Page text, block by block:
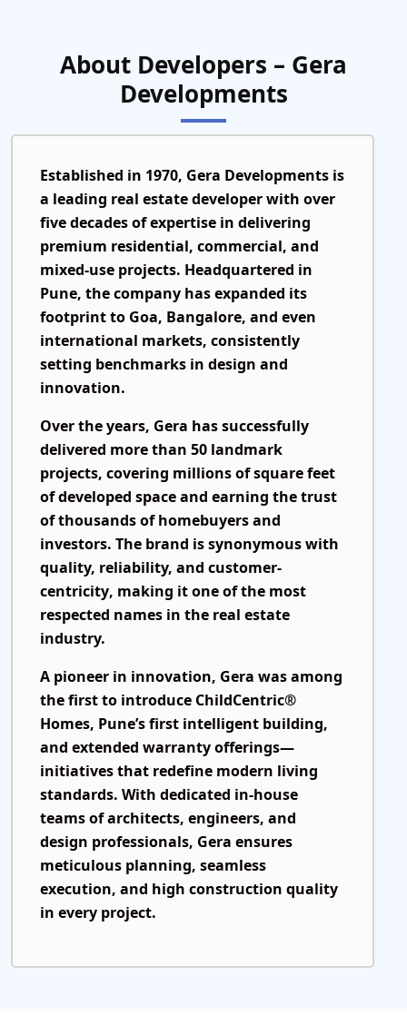
About Developers – Gera
Developments
Established in 1970, Gera Developments is
a leading real estate developer with over
five decades of expertise in delivering
premium residential, commercial, and
mixed-use projects. Headquartered in
Pune, the company has expanded its
footprint to Goa, Bangalore, and even
international markets, consistently
setting benchmarks in design and
innovation.
Over the years, Gera has successfully
delivered more than 50 landmark
projects, covering millions of square feet
of developed space and earning the trust
of thousands of homebuyers and
investors. The brand is synonymous with
quality, reliability, and customer-
centricity, making it one of the most
respected names in the real estate
industry.
A pioneer in innovation, Gera was among
the first to introduce ChildCentric®
Homes, Pune’s first intelligent building,
and extended warranty offerings—
initiatives that redefine modern living
standards. With dedicated in-house
teams of architects, engineers, and
design professionals, Gera ensures
meticulous planning, seamless
execution, and high construction quality
in every project.